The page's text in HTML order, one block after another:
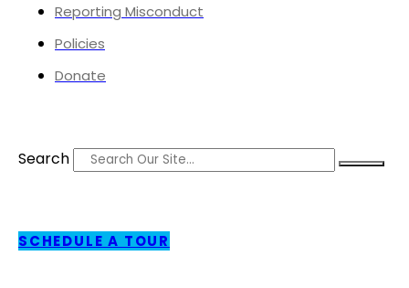
Reporting Misconduct
Policies
Donate
Search
SCHEDULE A TOUR